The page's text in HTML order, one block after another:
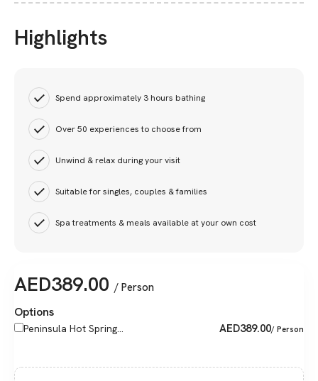
Highlights
Spend approximately 3 hours bathing
Over 50 experiences to choose from
Unwind & relax during your visit
Suitable for singles, couples & families
Spa treatments & meals available at your own cost
AED389.00 / Person
Options
Peninsula Hot Spring... AED389.00/ Person